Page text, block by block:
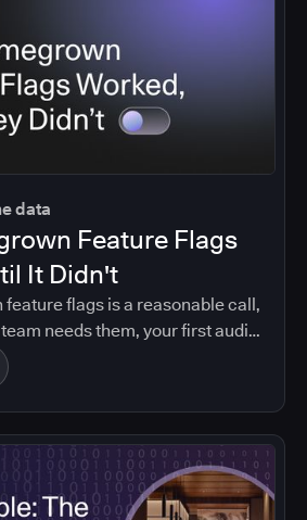
data
Feature Flags
It Didn't
feature flags is a reasonable call,
needs them, your first audit
what, or your maintainer leaves.
that moment forward.